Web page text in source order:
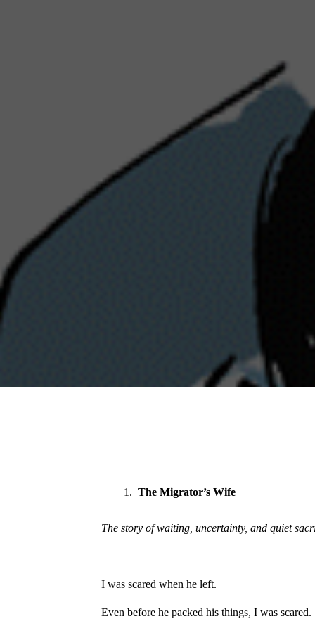
The Migrator’s Wife
The story of waiting, uncertainty, and quiet
I was scared when he left.
Even before he packed his things, I was scared.